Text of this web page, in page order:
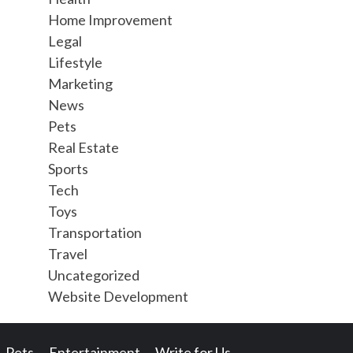
Home Improvement
Legal
Lifestyle
Marketing
News
Pets
Real Estate
Sports
Tech
Toys
Transportation
Travel
Uncategorized
Website Development